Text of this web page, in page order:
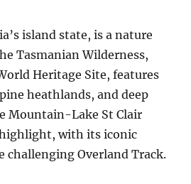
island state, is a nature
Tasmanian Wilderness,
Heritage Site, features
heathlands, and deep
Mountain-Lake St Clair
with its iconic
challenging Overland Track.